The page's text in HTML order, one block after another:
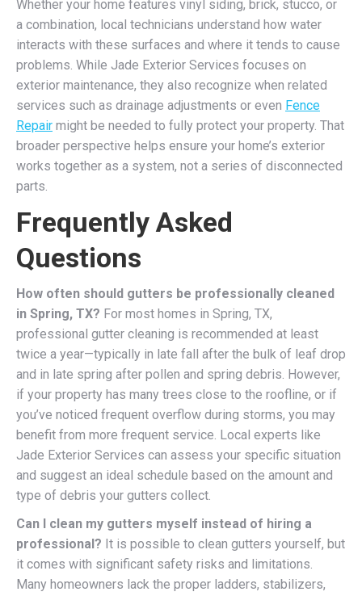
Whether your home features vinyl siding, brick, stucco, or
a combination, local technicians understand how water
interacts with these surfaces and where it tends to cause
problems. While Jade Exterior Services focuses on
exterior maintenance, they also recognize when related
services such as drainage adjustments or even Fence
Repair might be needed to fully protect your property. That
broader perspective helps ensure your home’s exterior
works together as a system, not a series of disconnected
parts.
Frequently Asked
Questions
How often should gutters be professionally cleaned
in Spring, TX? For most homes in Spring, TX,
professional gutter cleaning is recommended at least
twice a year—typically in late fall after the bulk of leaf drop
and in late spring after pollen and spring debris. However,
if your property has many trees close to the roofline, or if
you’ve noticed frequent overflow during storms, you may
benefit from more frequent service. Local experts like
Jade Exterior Services can assess your specific situation
and suggest an ideal schedule based on the amount and
type of debris your gutters collect.
Can I clean my gutters myself instead of hiring a
professional? It is possible to clean gutters yourself, but
it comes with significant safety risks and limitations.
Many homeowners lack the proper ladders, stabilizers,